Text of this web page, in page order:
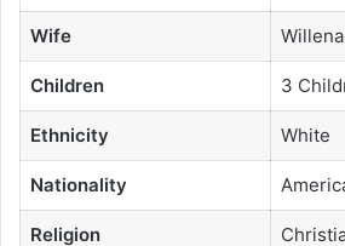
Wife
Children 3
Ethnicity White
Nationality
Religion